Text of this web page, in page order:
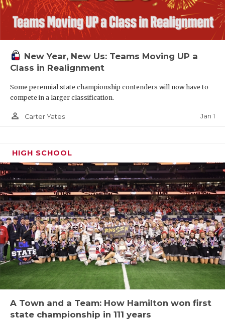
New Year, New Us: Teams Moving UP a
Class in Realignment
Some perennial state championship contenders will now have to
compete in a larger classification.
person_outline Carter Yates Jan 1
HIGH SCHOOL
A Town and a Team: How Hamilton won first
state championship in 111 years